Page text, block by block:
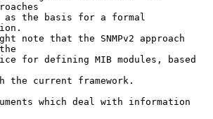
as the basis for a formal